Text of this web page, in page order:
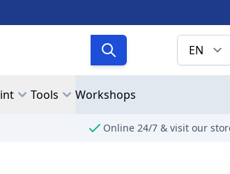
EN
Tools Workshops
Online 24/7 & visit our